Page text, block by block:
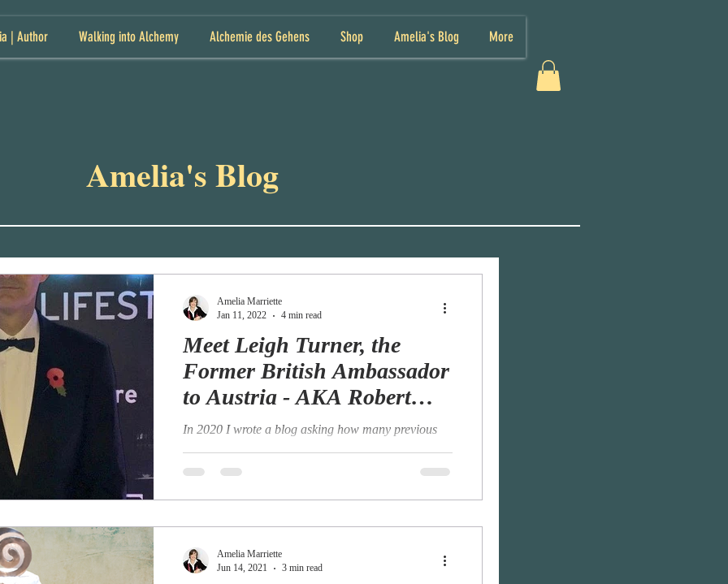
| Author Walking into Alchemy Alchemie des Gehens Shop Amelia's Blog More
Amelia's Blog
Meet Leigh Turner, the
Former British Ambassador
to Austria - AKA Robert
Pimm.
In 2020 I wrote a blog asking how many previous
a firm believer in the concept and...
Amelia Marriette
Jan 11, 2022
4 min read
Amelia Marriette
Jun 14, 2021
3 min read